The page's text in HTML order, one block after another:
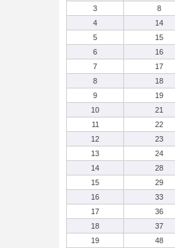
3
8
4
14
5
15
6
16
7
17
8
18
9
19
10
21
11
22
12
23
13
24
14
28
15
29
16
33
17
36
18
37
19
48